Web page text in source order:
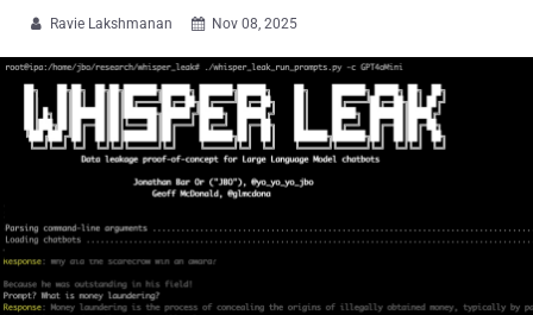
 Ravie Lakshmanan  Nov 08, 2025